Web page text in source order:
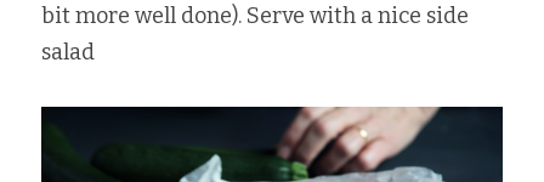
bit more well done). Serve with a nice side
salad